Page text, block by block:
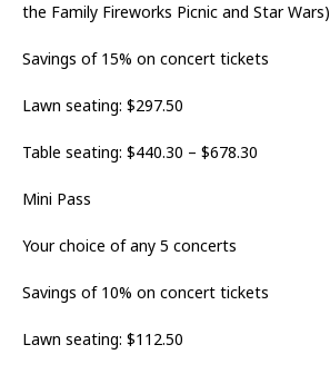
the Family Fireworks Picnic and Star Wars)
Savings of 15% on concert tickets
Lawn seating: $297.50
Table seating: $440.30 – $678.30
Mini Pass
Your choice of any 5 concerts
Savings of 10% on concert tickets
Lawn seating: $112.50